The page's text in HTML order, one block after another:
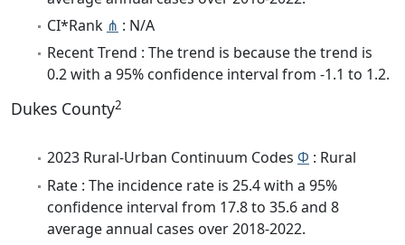
CI*Rank ⋔ : N/A
Recent Trend : The trend is because the trend is
0.2 with a 95% confidence interval from -1.1 to 1.2.
Dukes County2
2023 Rural-Urban Continuum Codes Φ : Rural
Rate : The incidence rate is 25.4 with a 95%
confidence interval from 17.8 to 35.6 and 8
average annual cases over 2018-2022.